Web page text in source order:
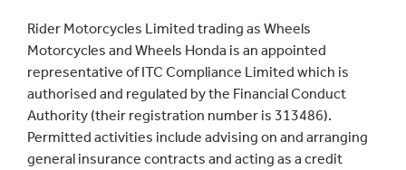
Reset
Rider Motorcycles Limited trading as Wheels
Motorcycles and Wheels Honda is an appointed
representative of ITC Compliance Limited which is
authorised and regulated by the Financial Conduct
Authority (their registration number is 313486).
Permitted activities include advising on and arranging
general insurance contracts and acting as a credit